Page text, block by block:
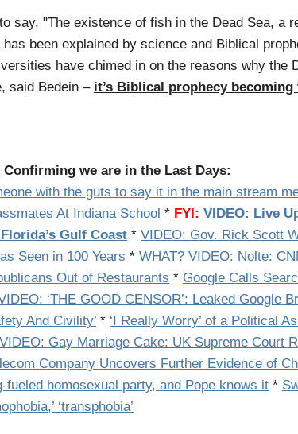
say, "The existence of fish in the Dead Sea, a
has been explained by science and Biblical
have chimed in on the reasons why the
said Bedein – it’s Biblical prophecy becoming
we are in the Last Days:
with the guts to say it in the main stream
At Indiana School * FYI: VIDEO: Live
Gulf Coast * VIDEO: Gov. Rick Scott
Seen in 100 Years * WHAT? VIDEO: Nolte:
Out of Restaurants * Google Calls
‘THE GOOD CENSOR’: Leaked Google
And Civility’ * ‘I Really Worry’ of a Political
VIDEO: Gay Marriage Cake: UK Supreme Court
Company Uncovers Further Evidence of
fueled homosexual party, and Pope knows it *
‘transphobia’